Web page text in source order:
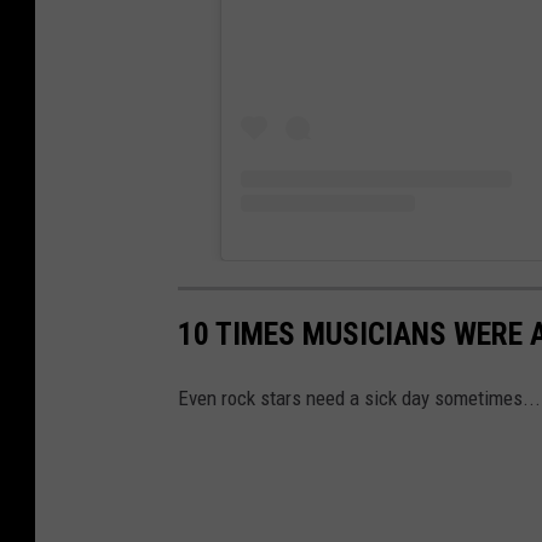
10 TIMES MUSICIANS WERE
Even rock stars need a sick day sometimes...